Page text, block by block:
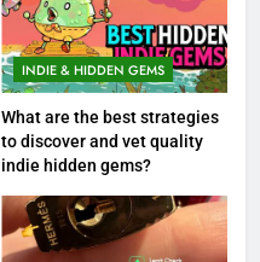
INDIE & HIDDEN GEMS
What are the best strategies
to discover and vet quality
indie hidden gems?